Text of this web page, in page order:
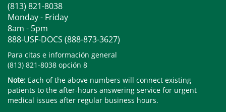
(813) 821-8038
Monday - Friday
8am - 5pm
888-USF-DOCS (888-873-3627)
Para citas e información general
(813) 821-8038 opción 8
Note: Each of the above numbers will connect existing
patients to the after-hours answering service for urgent
medical issues after regular business hours.